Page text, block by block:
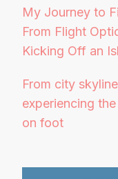
My Journey to
From Flight
Kicking Off an
From city
experiencing
on foot